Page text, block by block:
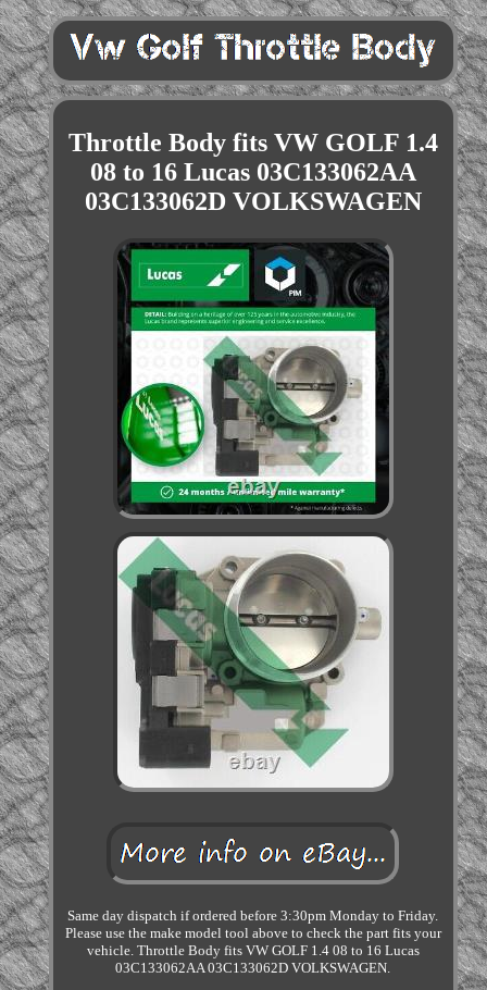
Throttle Body fits VW GOLF 1.4
08 to 16 Lucas 03C133062AA
03C133062D VOLKSWAGEN
Same day dispatch if ordered before 3:30pm Monday to Friday.
Please use the make model tool above to check the part fits your
vehicle. Throttle Body fits VW GOLF 1.4 08 to 16 Lucas
03C133062AA 03C133062D VOLKSWAGEN.